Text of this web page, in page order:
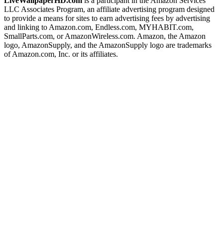
LLC Associates Program, an affiliate advertising program designed
to provide a means for sites to earn advertising fees by advertising
and linking to Amazon.com, Endless.com, MYHABIT.com,
SmallParts.com, or AmazonWireless.com. Amazon, the Amazon
logo, AmazonSupply, and the AmazonSupply logo are trademarks
of Amazon.com, Inc. or its affiliates.